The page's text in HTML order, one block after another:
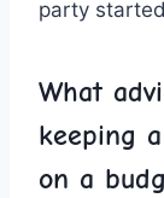
party
What
keeping
on a